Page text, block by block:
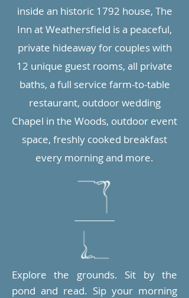
inside an historic 1792 house, The
Inn at Weathersfield is a peaceful,
private hideaway for couples with
12 unique guest rooms, all private
baths, a full service farm-to-table
restaurant, outdoor wedding
Chapel in the Woods, outdoor event
space, freshly cooked breakfast
every morning and more.
Explore the grounds. Sit by the
pond and read. Sip your morning